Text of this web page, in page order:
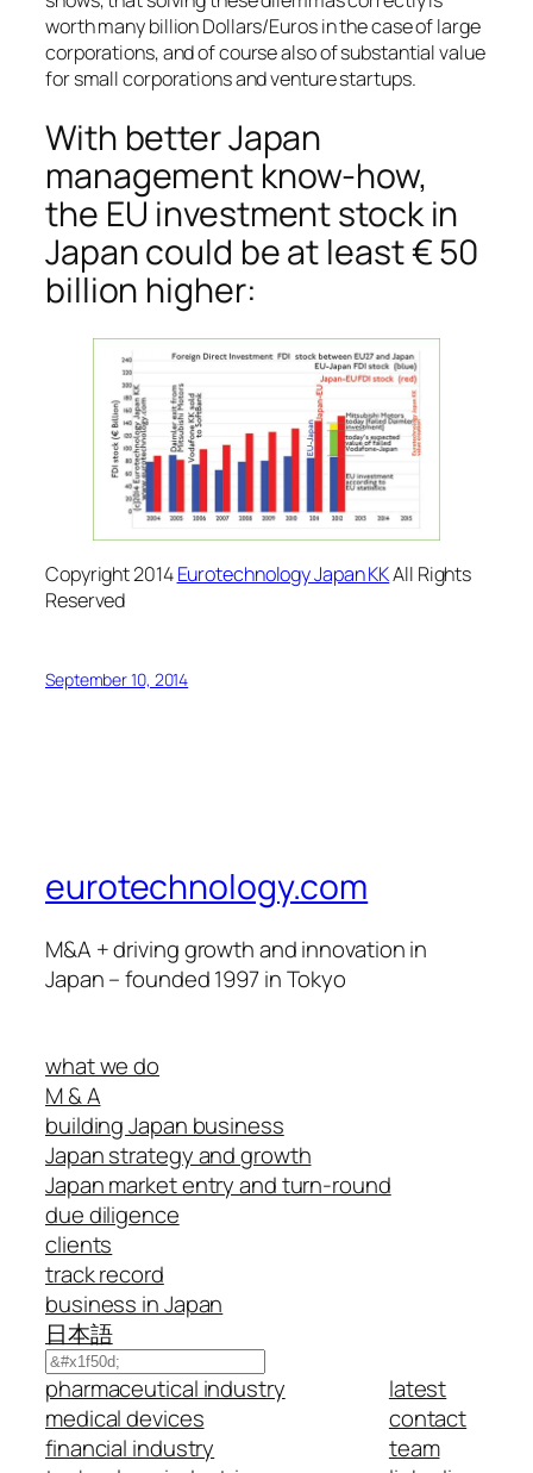
worth many billion Dollars/Euros in the case of large
corporations, and of course also of substantial value
for small corporations and venture startups.
With better Japan
management know-how,
the EU investment stock in
Japan could be at least € 50
billion higher:
Copyright 2014Eurotechnology Japan KKAll Rights
Reserved
September 10, 2014
eurotechnology.com
M&A + driving growth and innovation in
Japan – founded 1997 in Tokyo
what we do
M & A
building Japan business
Japan strategy and growth
Japan market entry and turn-round
due diligence
clients
track record
business in Japan
日本語
Search
pharmaceutical industry
medical devices
financial industry
latest
contact
team